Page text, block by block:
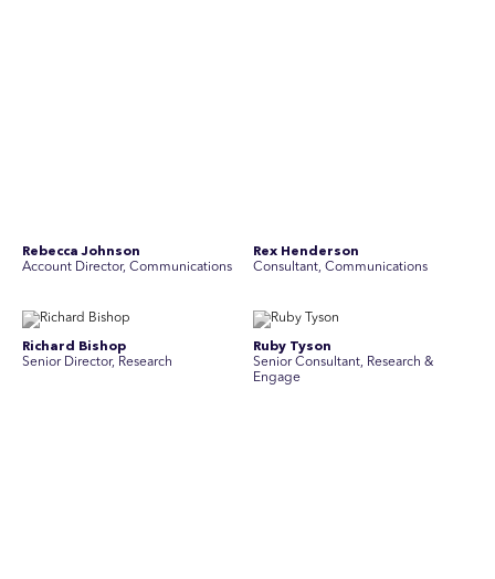
Simon Masterton
Account Director, Communications
Simon Tapson
Art Director
Stav Pisk
Account Director, Communications
Tanya Creighton
Associate Partner, Communications